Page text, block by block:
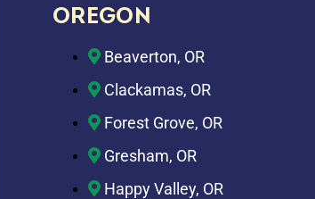
OREGON
Beaverton, OR
Clackamas, OR
Forest Grove, OR
Gresham, OR
Happy Valley, OR